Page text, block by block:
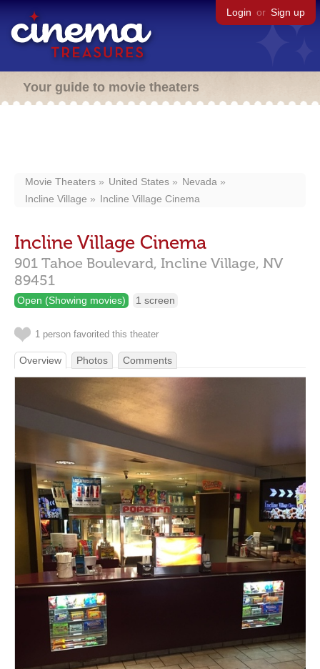
Login or Sign up
Your guide to movie theaters
Movie Theaters United States
Nevada
Incline Village
Incline Village Cinema
Incline Village Cinema
901 Tahoe Boulevard, Incline Village, NV
89451
Open (Showing movies) 1 screen
1 person favorited this theater
Overview Photos Comments